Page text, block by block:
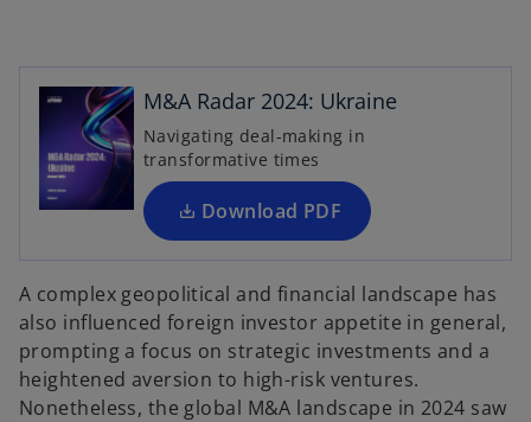
M&A Radar 2024: Ukraine
Navigating deal-making in
transformative times
Download PDF
n
i
n
a
n
w
t
a
b
A complex geopolitical and financial landscape has
also influenced foreign investor appetite in general,
prompting a focus on strategic investments and a
heightened aversion to high-risk ventures.
Nonetheless, the global M&A landscape in 2024 saw